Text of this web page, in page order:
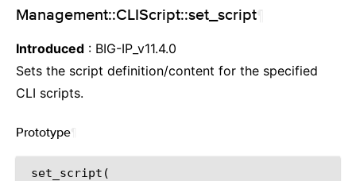
Management::CLIScript::set_script
Introduced : BIG-IP_v11.4.0
Sets the script definition/content for the specified
CLI scripts.
Prototype
set_script(